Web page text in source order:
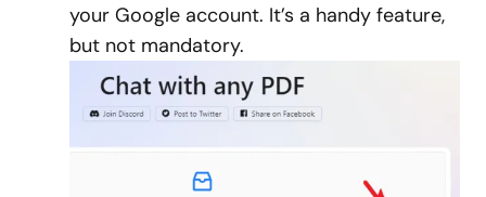
your Google account. It’s a handy feature,
but not mandatory.